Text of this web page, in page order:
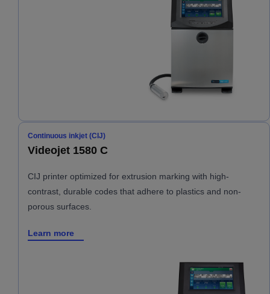
Continuous inkjet (CIJ)
Videojet 1580 C
CIJ printer optimized for extrusion marking with high-
contrast, durable codes that adhere to plastics and non-
porous surfaces.
Learn more